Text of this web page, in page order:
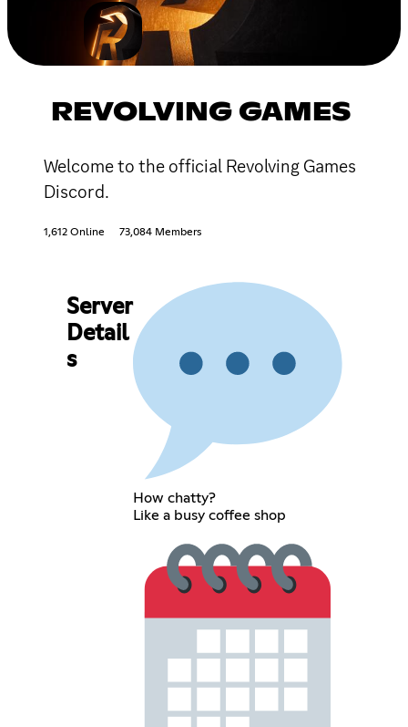
REVOLVING GAMES
Welcome to the official Revolving Games
Discord.
1,612 Online 73,084 Members
Server
Detail
s
How chatty?
Like a busy coffee shop